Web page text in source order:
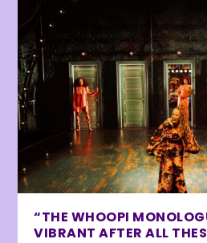
“THE WHOOPI
VIBRANT AFTER ALL